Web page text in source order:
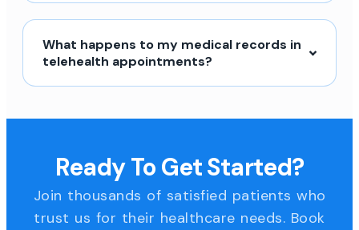
What happens to my medical records in
telehealth appointments?
Ready To Get Started?
Join thousands of satisfied patients who
trust us for their healthcare needs. Book